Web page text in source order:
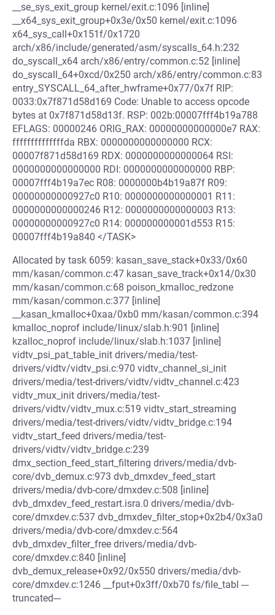
__se_sys_exit_group kernel/exit.c:1096 [inline]
__x64_sys_exit_group+0x3e/0x50 kernel/exit.c:1096
x64_sys_call+0x151f/0x1720
arch/x86/include/generated/asm/syscalls_64.h:232
do_syscall_x64 arch/x86/entry/common.c:52 [inline]
do_syscall_64+0xcd/0x250 arch/x86/entry/common.c:83
entry_SYSCALL_64_after_hwframe+0x77/0x7f RIP:
0033:0x7f871d58d169 Code: Unable to access opcode
bytes at 0x7f871d58d13f. RSP: 002b:00007fff4b19a788
EFLAGS: 00000246 ORIG_RAX: 00000000000000e7 RAX:
ffffffffffffffda RBX: 0000000000000000 RCX:
00007f871d58d169 RDX: 0000000000000064 RSI:
0000000000000000 RDI: 0000000000000000 RBP:
00007fff4b19a7ec R08: 0000000b4b19a87f R09:
00000000000927c0 R10: 0000000000000001 R11:
0000000000000246 R12: 0000000000000003 R13:
00000000000927c0 R14: 000000000001d553 R15:
00007fff4b19a840 </TASK>
Allocated by task 6059: kasan_save_stack+0x33/0x60
mm/kasan/common.c:47 kasan_save_track+0x14/0x30
mm/kasan/common.c:68 poison_kmalloc_redzone
mm/kasan/common.c:377 [inline]
__kasan_kmalloc+0xaa/0xb0 mm/kasan/common.c:394
kmalloc_noprof include/linux/slab.h:901 [inline]
kzalloc_noprof include/linux/slab.h:1037 [inline]
vidtv_psi_pat_table_init drivers/media/test-
drivers/vidtv/vidtv_psi.c:970 vidtv_channel_si_init
drivers/media/test-drivers/vidtv/vidtv_channel.c:423
vidtv_mux_init drivers/media/test-
drivers/vidtv/vidtv_mux.c:519 vidtv_start_streaming
drivers/media/test-drivers/vidtv/vidtv_bridge.c:194
vidtv_start_feed drivers/media/test-
drivers/vidtv/vidtv_bridge.c:239
dmx_section_feed_start_filtering drivers/media/dvb-
core/dvb_demux.c:973 dvb_dmxdev_feed_start
drivers/media/dvb-core/dmxdev.c:508 [inline]
dvb_dmxdev_feed_restart.isra.0 drivers/media/dvb-
core/dmxdev.c:537 dvb_dmxdev_filter_stop+0x2b4/0x3a0
drivers/media/dvb-core/dmxdev.c:564
dvb_dmxdev_filter_free drivers/media/dvb-
core/dmxdev.c:840 [inline]
dvb_demux_release+0x92/0x550 drivers/media/dvb-
core/dmxdev.c:1246 __fput+0x3ff/0xb70 fs/file_tabl ---
truncated---